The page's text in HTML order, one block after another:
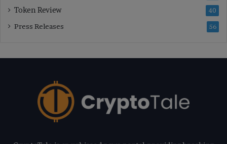
Token Review 40
Press Releases 56